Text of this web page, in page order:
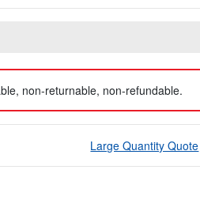
non-returnable, non-refundable.
Large Quantity Quote